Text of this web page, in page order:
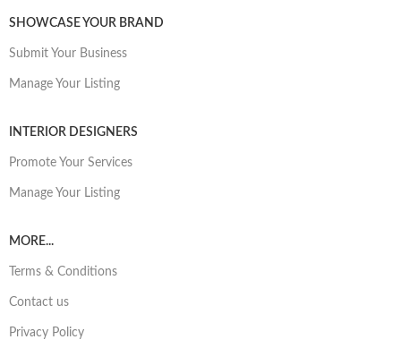
SHOWCASE YOUR BRAND
Submit Your Business
Manage Your Listing
INTERIOR DESIGNERS
Promote Your Services
Manage Your Listing
MORE...
Terms & Conditions
Contact us
Privacy Policy